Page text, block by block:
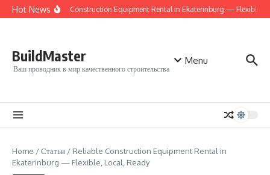
Перейти к содержанию
Hot NewsReliable Construction Equipment Rental in Ekaterinburg — Flexible,
BuildMaster
Ваш проводник в мир качественного строительства
Menu
Home /Статьи / Reliable Construction Equipment Rental in
Ekaterinburg — Flexible, Local, Ready